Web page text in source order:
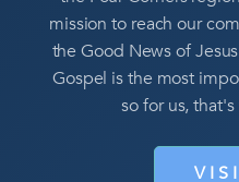
mission to reach our
the Good News of
Gospel is the most
so for us,